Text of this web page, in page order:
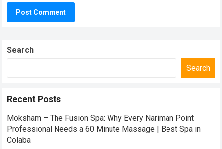
Search
Search
Recent Posts
Moksham – The Fusion Spa: Why Every Nariman Point
Professional Needs a 60 Minute Massage | Best Spa in
Colaba